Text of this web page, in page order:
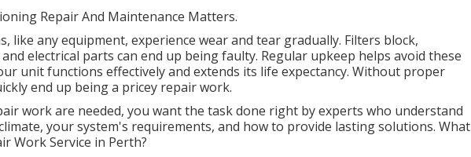
Repair And Maintenance Matters.
like any equipment, experience wear and tear gradually. Filters block,
electrical parts can end up being faulty. Regular upkeep helps avoid these
unit functions effectively and extends its life expectancy. Without proper
end up being a pricey repair work.
work are needed, you want the task done right by experts who understand
your system's requirements, and how to provide lasting solutions. What
Work Service in Perth?